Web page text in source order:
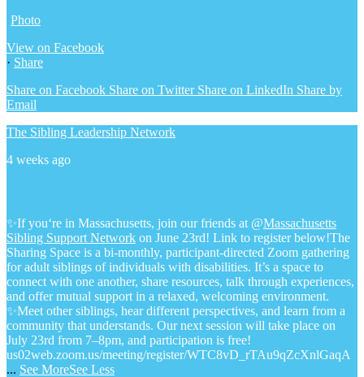
Photo
View on Facebook
· Share
Share on Facebook Share on Twitter Share on LinkedIn Share by
Email
The Sibling Leadership Network
4 weeks ago
✨If you‘re in Massachusetts, join our friends at @Massachusetts
Sibling Support Network on June 23rd! Link to register below!The
Sharing Space is a bi-monthly, participant-directed Zoom gathering
for adult siblings of individuals with disabilities. It’s a space to
connect with one another, share resources, talk through experiences,
and offer mutual support in a relaxed, welcoming environment.
✨Meet other siblings, hear different perspectives, and learn from a
community that understands. Our next session will take place on
July 23rd from 7–8pm, and participation is free!
us02web.zoom.us/meeting/register/WTC8vD_rTAu9qZcXnlGaqA
... See MoreSee Less